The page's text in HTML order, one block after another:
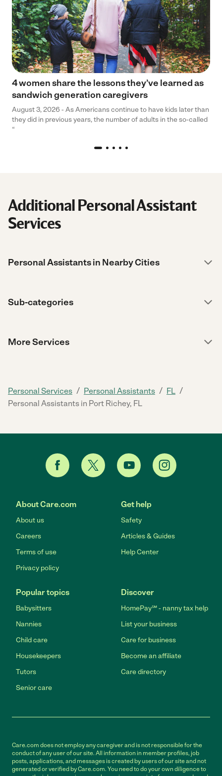
4 women share the lessons they’ve learned as
sandwich generation caregivers
August 3, 2026 - As Americans continue to have kids later than
they did in previous years, the number of adults in the so-called
“
Additional Personal Assistant
Services
Personal Assistants in Nearby Cities
Sub-categories
More Services
Personal Services / Personal Assistants / FL /
Personal Assistants in Port Richey, FL
About Care.com
About us
Careers
Terms of use
Privacy policy
Get help
Safety
Articles & Guides
Help Center
Popular topics
Babysitters
Nannies
Child care
Housekeepers
Tutors
Senior care
Discover
HomePay℠ - nanny tax help
List your business
Care for business
Become an affiliate
Care directory
Care.com does not employ any caregiver and is not responsible for the
conduct of any user of our site. All information in member profiles, job
posts, applications, and messages is created by users of our site and not
generated or verified by Care.com. You need to do your own diligence to